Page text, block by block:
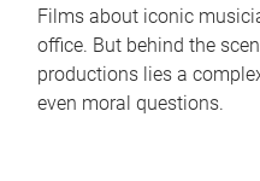
Films about iconic
office. But behind the
productions lies a
even moral questions.